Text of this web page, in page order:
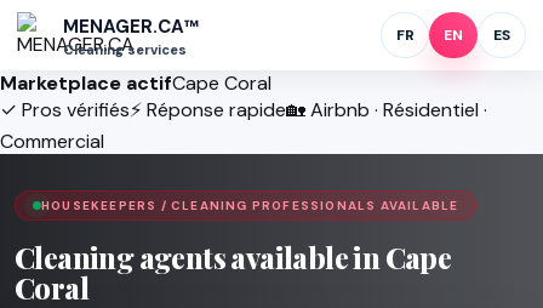
MENAGER.CA™
Cleaning services
FR EN ES
Marketplace actifCape Coral
✓ Pros vérifiés⚡ Réponse rapide🏡 Airbnb · Résidentiel ·
Commercial
HOUSEKEEPERS / CLEANING PROFESSIONALS AVAILABLE
Cleaning agents available in Cape
Coral